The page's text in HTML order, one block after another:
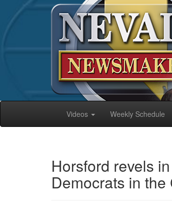
Videos Weekly Schedule
Horsford revels
Democrats in